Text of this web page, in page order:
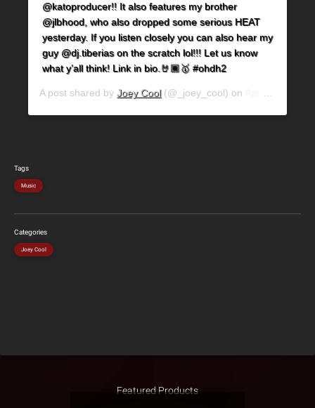
@katoproducer!! It also features my brother
@jlbhood, who also dropped some serious HEAT
yesterday. If you listen closely you can also hear my
guy @dj.tiberias on the scratch lol!!! Let us know
what y’all think! Link in bio.🤘🏾🥇 #ohdh2
A post shared by Joey Cool(@_joey_cool) on
Tags
Music
Categories
Joey Cool
Featured Products